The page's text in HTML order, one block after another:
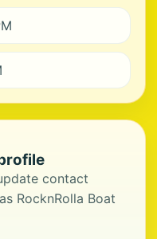
contact
RocknRolla Boat